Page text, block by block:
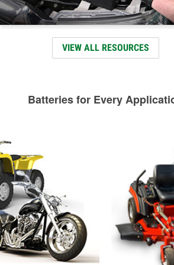
VIEW ALL RESOURCES
Batteries for Every